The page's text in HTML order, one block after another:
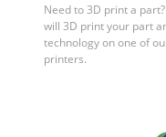
Need to 3D print a
will 3D print your part
technology on one of
printers.